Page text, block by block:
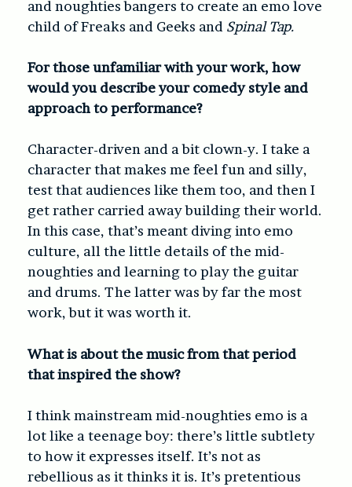
and noughties bangers to create an emo love
child ofFreaks and Geeks and Spinal Tap.
For those unfamiliar with your work, how
would you describe your comedy style and
approach to performance?
Character-driven and a bit clown-y. I take a
character that makes me feel fun and silly,
test that audiences like them too, and then I
get rather carried away building their world.
In this case, that’s meant diving into emo
culture, all the little details of the mid-
noughties and learning to play the guitar
and drums. The latter was by far the most
work, but it was worth it.
What is about the music from that period
that inspired the show?
I think mainstream mid-noughties emo is a
lot like a teenage boy: there’s little subtlety
to how it expresses itself. It’s not as
rebellious as it thinks it is. It’s pretentious